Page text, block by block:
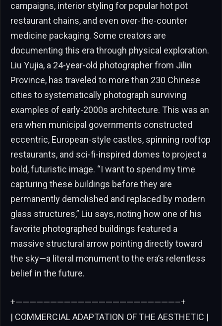
campaigns, interior styling for popular hot pot
restaurant chains, and even over-the-counter
medicine packaging. Some creators are
documenting this era through physical exploration.
Liu Yujia, a 24-year-old photographer from Jilin
Province, has traveled to more than 230 Chinese
cities to systematically photograph surviving
examples of early-2000s architecture. This was an
era when municipal governments constructed
eccentric, European-style castles, spinning rooftop
restaurants, and sci-fi-inspired domes to project a
bold, futuristic image. “I want to spend my time
capturing these buildings before they are
permanently demolished and replaced by modern
glass structures,” Liu says, noting how one of his
favorite photographed buildings featured a
massive structural arrow pointing directly toward
the sky—a literal monument to the era’s relentless
belief in the future.
+———————————————————————–+
| COMMERCIAL ADAPTATION OF THE AESTHETIC |